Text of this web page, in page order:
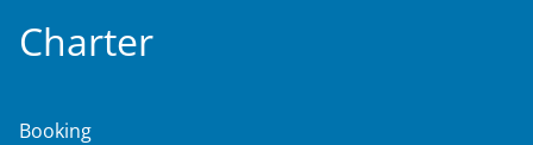
Charter
Booking